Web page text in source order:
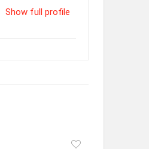
Show full profile